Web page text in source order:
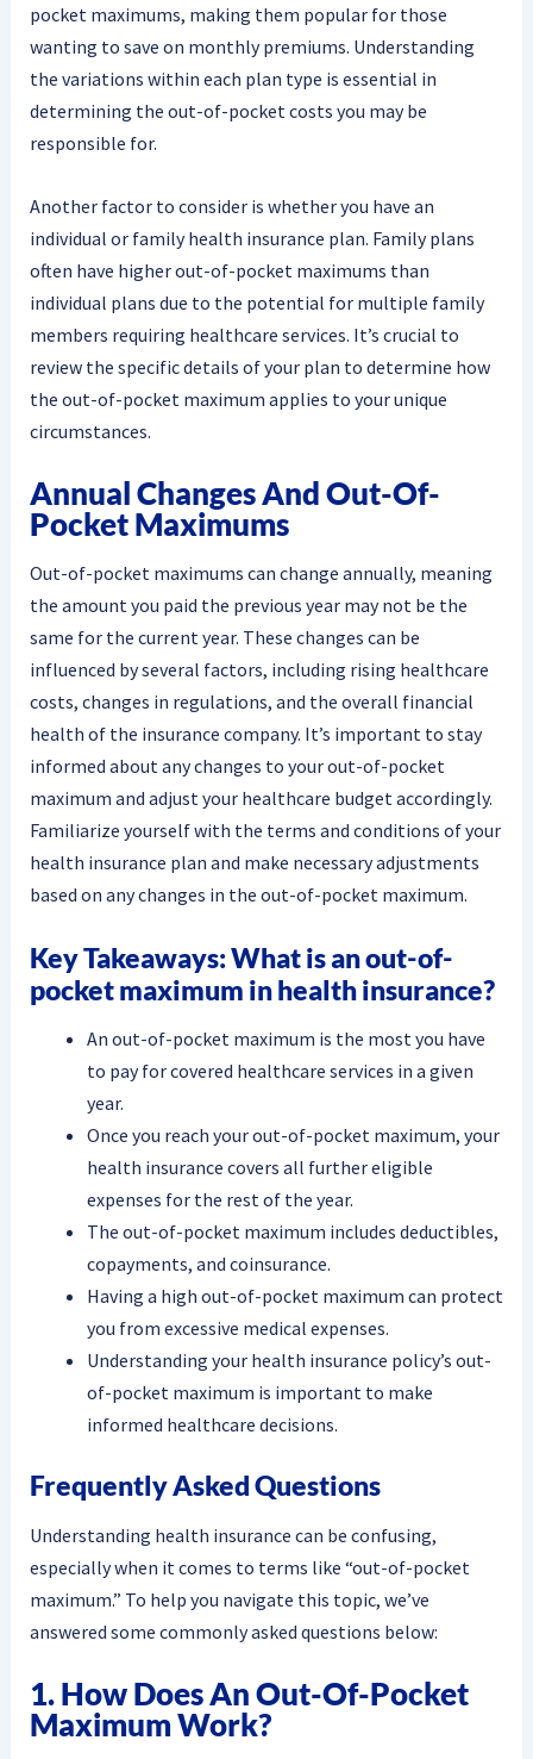
pocket maximums, making them popular for those
wanting to save on monthly premiums. Understanding
the variations within each plan type is essential in
determining the out-of-pocket costs you may be
responsible for.
Another factor to consider is whether you have an
individual or family health insurance plan. Family plans
often have higher out-of-pocket maximums than
individual plans due to the potential for multiple family
members requiring healthcare services. It’s crucial to
review the specific details of your plan to determine how
the out-of-pocket maximum applies to your unique
circumstances.
Annual Changes And Out-Of-
Pocket Maximums
Out-of-pocket maximums can change annually, meaning
the amount you paid the previous year may not be the
same for the current year. These changes can be
influenced by several factors, including rising healthcare
costs, changes in regulations, and the overall financial
health of the insurance company. It’s important to stay
informed about any changes to your out-of-pocket
maximum and adjust your healthcare budget accordingly.
Familiarize yourself with the terms and conditions of your
health insurance plan and make necessary adjustments
based on any changes in the out-of-pocket maximum.
Key Takeaways: What is an out-of-
pocket maximum in health insurance?
An out-of-pocket maximum is the most you have
to pay for covered healthcare services in a given
year.
Once you reach your out-of-pocket maximum, your
health insurance covers all further eligible
expenses for the rest of the year.
The out-of-pocket maximum includes deductibles,
copayments, and coinsurance.
Having a high out-of-pocket maximum can protect
you from excessive medical expenses.
Understanding your health insurance policy’s out-
of-pocket maximum is important to make
informed healthcare decisions.
Frequently Asked Questions
Understanding health insurance can be confusing,
especially when it comes to terms like “out-of-pocket
maximum.” To help you navigate this topic, we’ve
answered some commonly asked questions below:
1. How Does An Out-Of-Pocket
Maximum Work?